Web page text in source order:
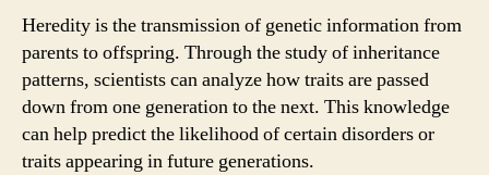
Heredity is the transmission of genetic information from
parents to offspring. Through the study of inheritance
patterns, scientists can analyze how traits are passed
down from one generation to the next. This knowledge
can help predict the likelihood of certain disorders or
traits appearing in future generations.